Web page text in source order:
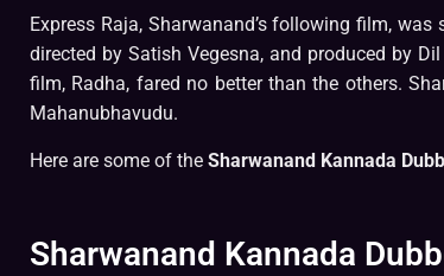
Express Raja, Sharwanand’s following film,
directed by Satish Vegesna, and produced by
film, Radha, fared no better than the others.
Mahanubhavudu.
Here are some of the Sharwanand Kannada
Sharwanand Kannada